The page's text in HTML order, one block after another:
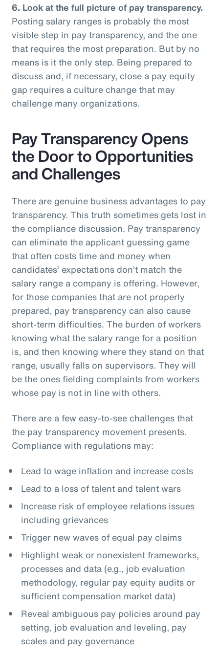
6. Look at the full picture of pay transparency.
Posting salary ranges is probably the most
visible step in pay transparency, and the one
that requires the most preparation. But by no
means is it the only step. Being prepared to
discuss and, if necessary, close a pay equity
gap requires a culture change that may
challenge many organizations.
Pay Transparency Opens
the Door to Opportunities
and Challenges
There are genuine business advantages to pay
transparency. This truth sometimes gets lost in
the compliance discussion. Pay transparency
can eliminate the applicant guessing game
that often costs time and money when
candidates’ expectations don’t match the
salary range a company is offering. However,
for those companies that are not properly
prepared, pay transparency can also cause
short-term difficulties. The burden of workers
knowing what the salary range for a position
is, and then knowing where they stand on that
range, usually falls on supervisors. They will
be the ones fielding complaints from workers
whose pay is not in line with others.
There are a few easy-to-see challenges that
the pay transparency movement presents.
Compliance with regulations may:
Lead to wage inflation and increase costs
Lead to a loss of talent and talent wars
Increase risk of employee relations issues
including grievances
Trigger new waves of equal pay claims
Highlight weak or nonexistent frameworks,
processes and data (e.g., job evaluation
methodology, regular pay equity audits or
sufficient compensation market data)
Reveal ambiguous pay policies around pay
setting, job evaluation and leveling, pay
scales and pay governance